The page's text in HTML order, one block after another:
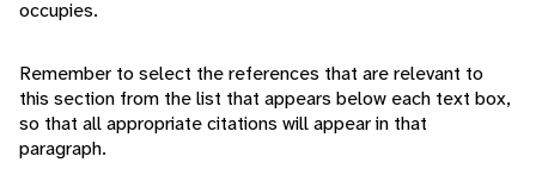
occupies.
Remember to select the references that are relevant to
this section from the list that appears below each text box,
so that all appropriate citations will appear in that
paragraph.